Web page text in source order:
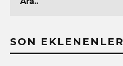
SON EKLENENLER